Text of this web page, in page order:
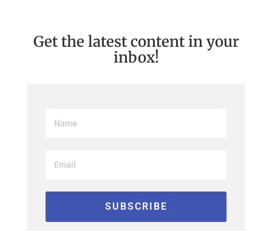
Get the latest content in your
inbox!